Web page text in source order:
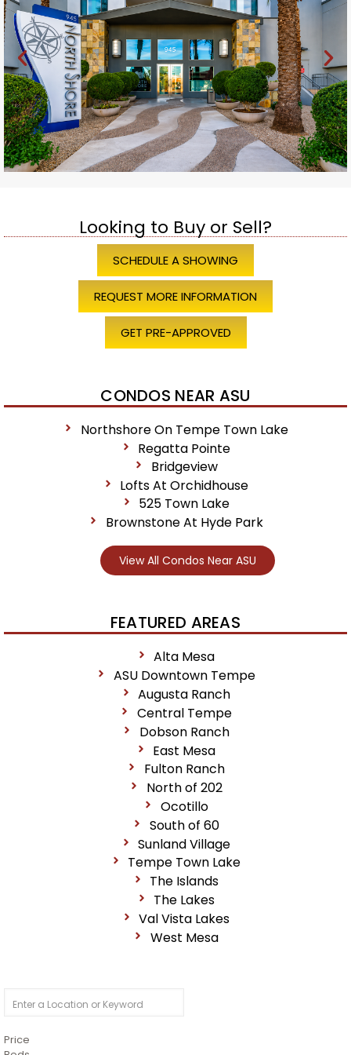
Looking to Buy or Sell?
SCHEDULE A SHOWING
REQUEST MORE INFORMATION
GET PRE-APPROVED
CONDOS NEAR ASU
Northshore On Tempe Town Lake
Regatta Pointe
Bridgeview
Lofts At Orchidhouse
525 Town Lake
Brownstone At Hyde Park
View All Condos Near ASU
FEATURED AREAS
Alta Mesa
ASU Downtown Tempe
Augusta Ranch
Central Tempe
Dobson Ranch
East Mesa
Fulton Ranch
North of 202
Ocotillo
South of 60
Sunland Village
Tempe Town Lake
The Islands
The Lakes
Val Vista Lakes
West Mesa
Price